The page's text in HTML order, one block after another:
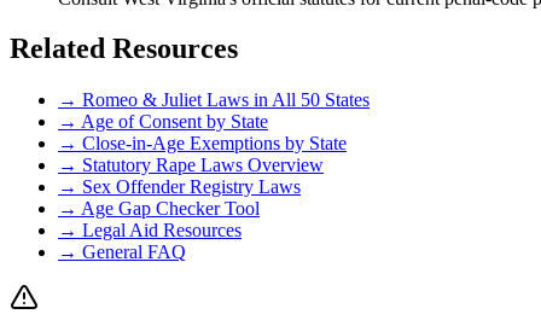
Related Resources
→ Romeo & Juliet Laws in All 50 States
→ Age of Consent by State
→ Close-in-Age Exemptions by State
→ Statutory Rape Laws Overview
→ Sex Offender Registry Laws
→ Age Gap Checker Tool
→ Legal Aid Resources
→ General FAQ